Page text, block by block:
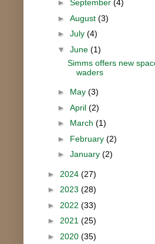
► September (4)
► August (3)
► July (4)
▼ June (1)
Simms offers new
waders
► May (3)
► April (2)
► March (1)
► February (2)
► January (2)
► 2024 (27)
► 2023 (28)
► 2022 (33)
► 2021 (25)
► 2020 (35)